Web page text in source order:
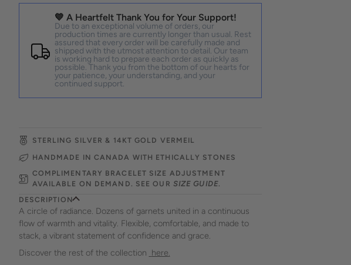
💙 A Heartfelt Thank You for Your Support!
Due to an exceptional volume of orders, our
production times are currently longer than usual. Rest
assured that every order will be carefully made and
shipped with the utmost attention to detail. Our team
is working hard to prepare each order as quickly as
possible. Thank you from the bottom of our hearts for
your patience, your understanding, and your
continued support.
STERLING SILVER & 14KT GOLD VERMEIL
HANDMADE IN CANADA WITH ETHICALLY STONES
COMPLIMENTARY BRACELET SIZE ADJUSTMENT
AVAILABLE ON DEMAND. SEE OUR SIZE GUIDE.
DESCRIPTION
A circle of radiance. Dozens of garnets united in a continuous
flow of warmth and vitality. Flexible, comfortable, and made to
stack, a vibrant statement of confidence and grace.
Discover the rest of the collection here.